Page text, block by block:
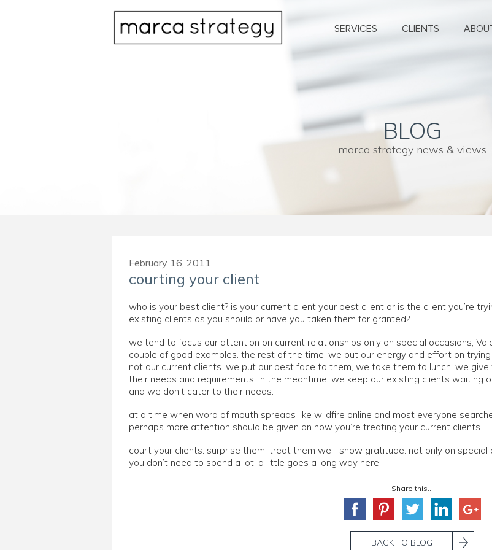
SERVICES CLIENTS
BLOG
marca strategy news & views
February 16, 2011
courting your client
who is your best client? is your current client your best client or is the client you’re
existing clients as you should or have you taken them for granted?
we tend to focus our attention on current relationships only on special occasions,
couple of good examples. the rest of the time, we put our energy and effort on
not our current clients. we put our best face to them, we take them to lunch, we
their needs and requirements. in the meantime, we keep our existing clients waiting
and we don’t cater to their needs.
at a time when word of mouth spreads like wildfire online and most everyone
perhaps more attention should be given on how you’re treating your current clients.
court your clients. surprise them, treat them well, show gratitude. not only on special
you don’t need to spend a lot, a little goes a long way here.
Share this...
BACK TO BLOG